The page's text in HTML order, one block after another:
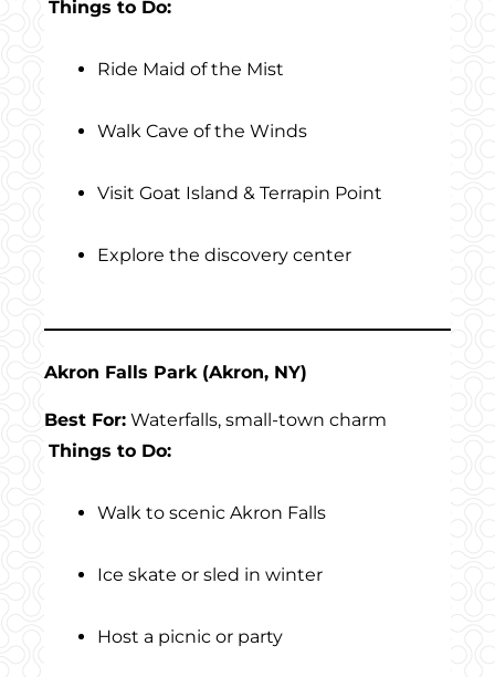
Things to Do:
Ride Maid of the Mist
Walk Cave of the Winds
Visit Goat Island & Terrapin Point
Explore the discovery center
Akron Falls Park (Akron, NY)
Best For: Waterfalls, small-town charm
Things to Do:
Walk to scenic Akron Falls
Ice skate or sled in winter
Host a picnic or party